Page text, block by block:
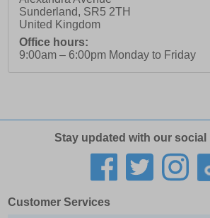
Sunderland, SR5 2TH
United Kingdom
Office hours:
9:00am – 6:00pm Monday to Friday
Stay updated with our social
Customer Services